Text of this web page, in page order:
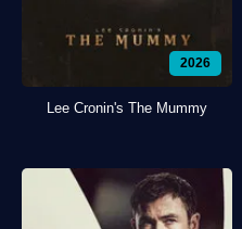
2026
Lee Cronin's The Mummy